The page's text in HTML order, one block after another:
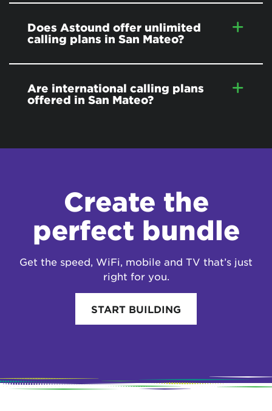
Does Astound offer unlimited
calling plans in San Mateo?
Are international calling plans
offered in San Mateo?
Create the
perfect bundle
Get the speed, WiFi, mobile and TV that’s just
right for you.
START BUILDING